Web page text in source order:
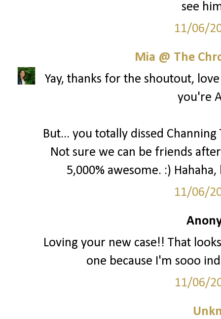
see
11/06/
Mia @ The
Yay, thanks for the shoutout,
you're
But... you totally dissed
Not sure we can be friends
5,000% awesome. :)
11/06/
Loving your new case!! That
one because I'm sooo
11/06/